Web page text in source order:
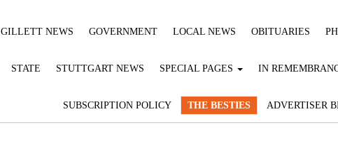
GILLETT NEWS GOVERNMENT LOCAL NEWS OBITUARIES
STATE STUTTGART NEWS SPECIAL PAGES IN
SUBSCRIPTION POLICY THE BESTIES ADVERTISER